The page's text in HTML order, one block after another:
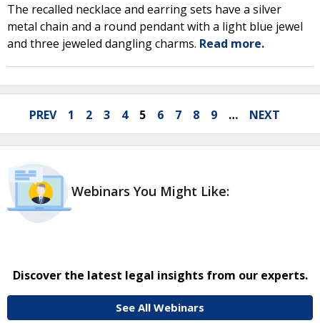
The recalled necklace and earring sets have a silver
metal chain and a round pendant with a light blue jewel
and three jeweled dangling charms. Read more.
PREV 1 2 3 4 5 6 7 8 9 … NEXT
Webinars You Might Like:
Discover the latest legal insights from our experts.
See All Webinars